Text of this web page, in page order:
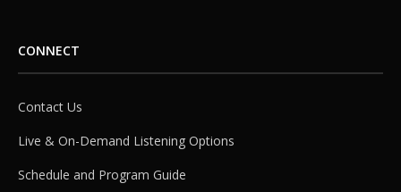
CONNECT
Contact Us
Live & On-Demand Listening Options
Schedule and Program Guide